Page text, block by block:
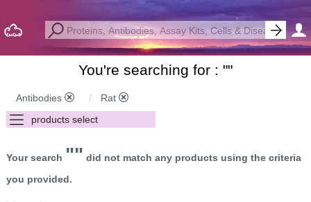
You're searching for : ""
Antibodies Rat
Your search "" did not match any products using the criteria
you provided.